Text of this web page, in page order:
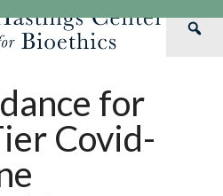
for
Covid-
Our Impact
Strategic Plan
Hastings
Hastings
Ethics & Human
Special Reports